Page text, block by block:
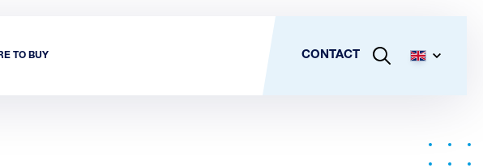
TO BUY CONTACT